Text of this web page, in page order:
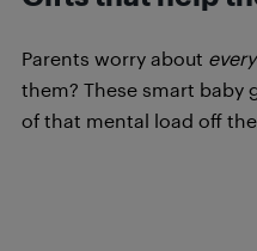
Parents worry about
them? These smart baby
of that mental load off